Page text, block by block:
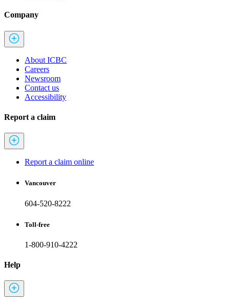
Company
About ICBC
Careers
Newsroom
Contact us
Accessibility
Report a claim
Report a claim online
Vancouver
604-520-8222
Toll-free
1-800-910-4222
Help